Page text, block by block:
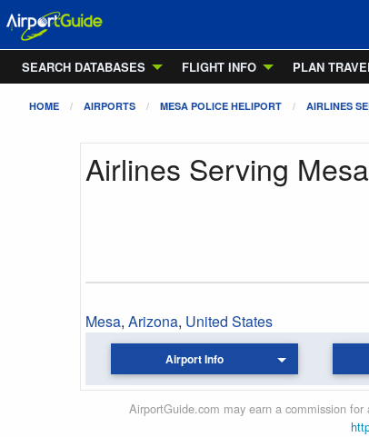
SEARCH DATABASES FLIGHT INFO PLAN
HOME AIRPORTS MESA POLICE HELIPORT AIRLINES
Airlines Serving
Mesa, Arizona, United States
Airport Info
AirportGuide.com may earn a commission